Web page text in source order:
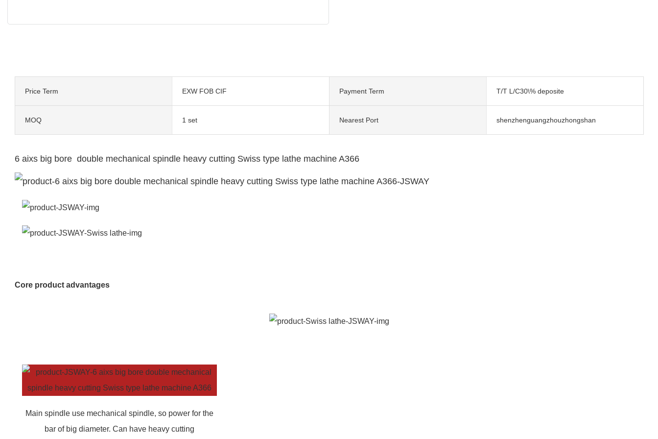
Price Term EXW FOB CIF Payment Term T/T L/C30\% deposite
MOQ 1 set Nearest Port shenzhenguangzhouzhongshan
6 aixs big bore double mechanical spindle heavy cutting Swiss type lathe machine A366
Core product advantages
Main spindle use mechanical spindle, so power for the
bar of big diameter. Can have heavy cutting